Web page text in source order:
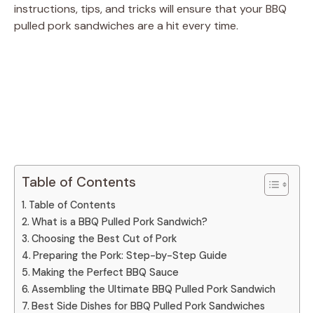
instructions, tips, and tricks will ensure that your BBQ
pulled pork sandwiches are a hit every time.
Table of Contents
Table of Contents
What is a BBQ Pulled Pork Sandwich?
Choosing the Best Cut of Pork
Preparing the Pork: Step-by-Step Guide
Making the Perfect BBQ Sauce
Assembling the Ultimate BBQ Pulled Pork Sandwich
Best Side Dishes for BBQ Pulled Pork Sandwiches